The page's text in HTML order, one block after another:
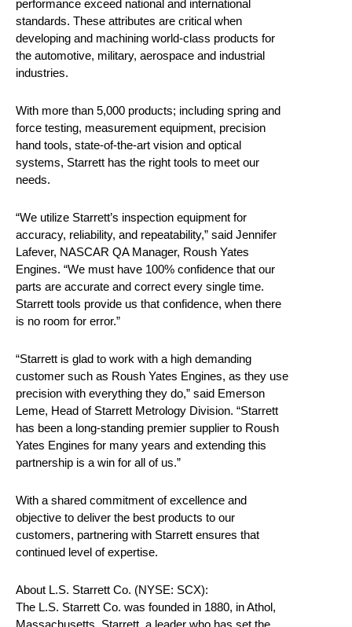
performance exceed national and international
standards. These attributes are critical when
developing and machining world-class products for
the automotive, military, aerospace and industrial
industries.
With more than 5,000 products; including spring and
force testing, measurement equipment, precision
hand tools, state-of-the-art vision and optical
systems, Starrett has the right tools to meet our
needs.
“We utilize Starrett’s inspection equipment for
accuracy, reliability, and repeatability,” said Jennifer
Lafever, NASCAR QA Manager, Roush Yates
Engines. “We must have 100% confidence that our
parts are accurate and correct every single time.
Starrett tools provide us that confidence, when there
is no room for error.”
“Starrett is glad to work with a high demanding
customer such as Roush Yates Engines, as they use
precision with everything they do,” said Emerson
Leme, Head of Starrett Metrology Division. “Starrett
has been a long-standing premier supplier to Roush
Yates Engines for many years and extending this
partnership is a win for all of us.”
With a shared commitment of excellence and
objective to deliver the best products to our
customers, partnering with Starrett ensures that
continued level of expertise.
About L.S. Starrett Co. (NYSE: SCX):
The L.S. Starrett Co. was founded in 1880, in Athol,
Massachusetts. Starrett, a leader who has set the